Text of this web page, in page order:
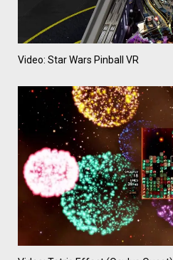
Video: Star Wars Pinball VR